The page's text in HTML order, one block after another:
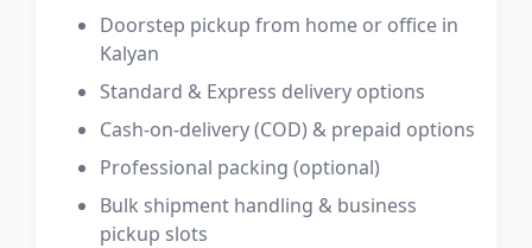
Doorstep pickup from home or office in
Kalyan
Standard & Express delivery options
Cash-on-delivery (COD) & prepaid options
Professional packing (optional)
Bulk shipment handling & business
pickup slots